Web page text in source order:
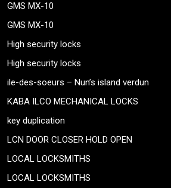
GMS MX-10
GMS MX-10
High security locks
High security locks
ile-des-soeurs – Nun’s island verdun
KABA ILCO MECHANICAL LOCKS
key duplication
LCN DOOR CLOSER HOLD OPEN
LOCAL LOCKSMITHS
LOCAL LOCKSMITHS